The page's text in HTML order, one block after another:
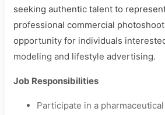
seeking authentic talent to
professional commercial
opportunity for individuals
modeling and lifestyle advertising.
Job Responsibilities
Participate in a